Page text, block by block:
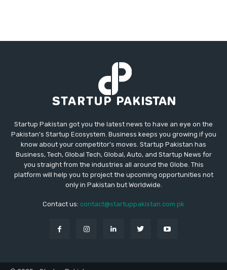
Startup Pakistan got you the latest news to have an eye on the
Pakistan's Startup Ecosystem. Business keeps you growing if you
know about your competitor's moves. Startup Pakistan has
Business, Tech, Global Tech, Global, Auto, and Startup News for
you straight from the industries all around the Globe. This
platform will help you to project the upcoming opportunities not
only in Pakistan but Worldwide.
Contact us: contact@startuppakistan.com.pk